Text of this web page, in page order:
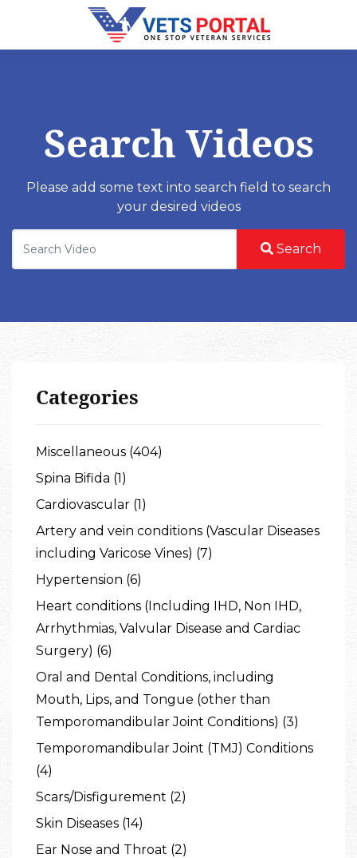
Search Videos
Please add some text into search field to search
your desired videos
Search
Categories
Miscellaneous (404)
Spina Bifida (1)
Cardiovascular (1)
Artery and vein conditions (Vascular Diseases
including Varicose Vines) (7)
Hypertension (6)
Heart conditions (Including IHD, Non IHD,
Arrhythmias, Valvular Disease and Cardiac
Surgery) (6)
Oral and Dental Conditions, including
Mouth, Lips, and Tongue (other than
Temporomandibular Joint Conditions) (3)
Temporomandibular Joint (TMJ) Conditions
(4)
Scars/Disfigurement (2)
Skin Diseases (14)
Ear Nose and Throat (2)